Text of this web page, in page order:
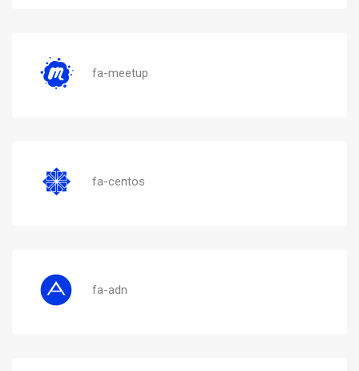
fa-meetup
fa-centos
fa-adn